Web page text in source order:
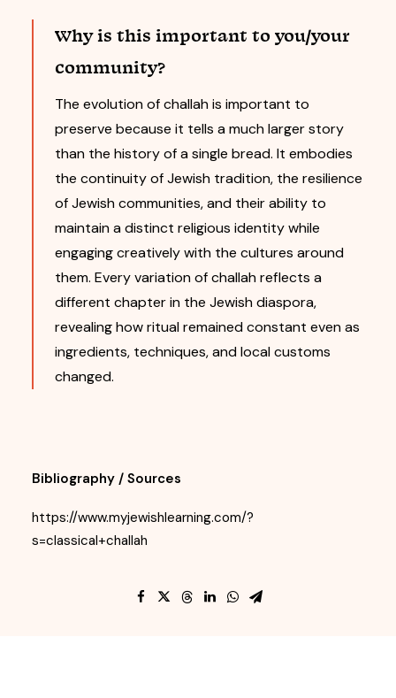
Why is this important to you/your
community?
The evolution of challah is important to
preserve because it tells a much larger story
than the history of a single bread. It embodies
the continuity of Jewish tradition, the resilience
of Jewish communities, and their ability to
maintain a distinct religious identity while
engaging creatively with the cultures around
them. Every variation of challah reflects a
different chapter in the Jewish diaspora,
revealing how ritual remained constant even as
ingredients, techniques, and local customs
changed.
Bibliography / Sources
https://www.myjewishlearning.com/?
s=classical+challah